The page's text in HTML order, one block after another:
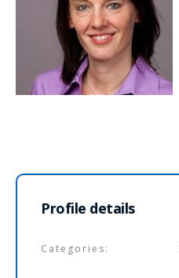
Profile details
Categories: